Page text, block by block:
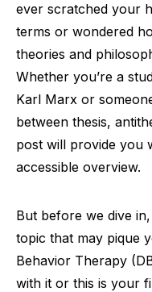
ever scratched your
terms or wondered
theories and
Whether you’re a
Karl Marx or
between thesis,
post will provide you
accessible overview.
But before we dive
topic that may pique
Behavior Therapy
with it or this is your